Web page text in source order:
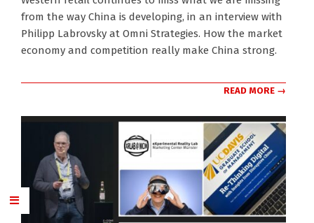
from the way China is developing, in an interview with
Philipp Labrovsky at Omni Strategies. How the market
economy and competition really make China strong.
READ MORE →